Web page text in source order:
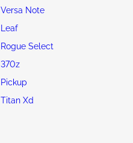
Versa Note
Leaf
Rogue Select
370z
Pickup
Titan Xd